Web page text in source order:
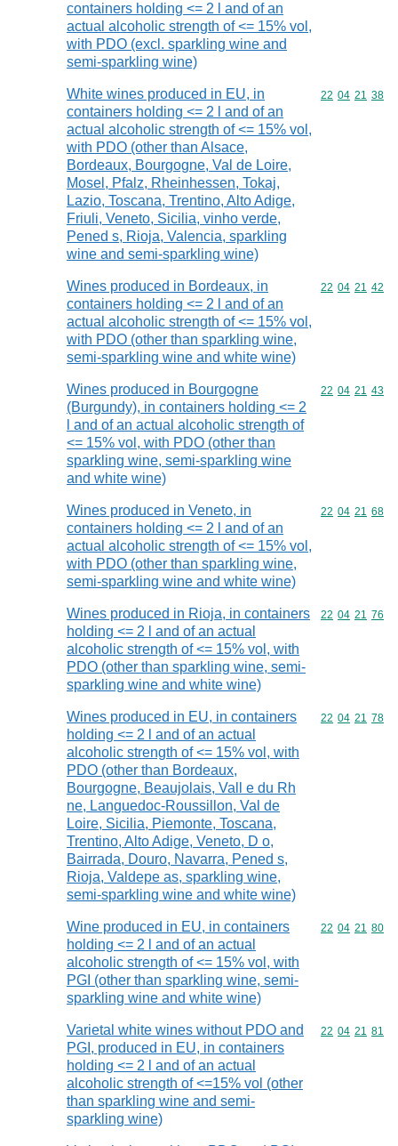
containers holding <= 2 l and of an
actual alcoholic strength of <= 15% vol,
with PDO (excl. sparkling wine and
semi-sparkling wine)
White wines produced in EU, in
containers holding <= 2 l and of an
actual alcoholic strength of <= 15% vol,
with PDO (other than Alsace,
Bordeaux, Bourgogne, Val de Loire,
Mosel, Pfalz, Rheinhessen, Tokaj,
Lazio, Toscana, Trentino, Alto Adige,
Friuli, Veneto, Sicilia, vinho verde,
Pened s, Rioja, Valencia, sparkling
wine and semi-sparkling wine)
Commodity
22 04 21 38
Wines produced in Bordeaux, in
containers holding <= 2 l and of an
actual alcoholic strength of <= 15% vol,
with PDO (other than sparkling wine,
semi-sparkling wine and white wine)
Commodity
22 04 21 42
Wines produced in Bourgogne
(Burgundy), in containers holding <= 2
l and of an actual alcoholic strength of
<= 15% vol, with PDO (other than
sparkling wine, semi-sparkling wine
and white wine)
Commodity
22 04 21 43
Wines produced in Veneto, in
containers holding <= 2 l and of an
actual alcoholic strength of <= 15% vol,
with PDO (other than sparkling wine,
semi-sparkling wine and white wine)
Commodity
22 04 21 68
Wines produced in Rioja, in containers
holding <= 2 l and of an actual
alcoholic strength of <= 15% vol, with
PDO (other than sparkling wine, semi-
sparkling wine and white wine)
Commodity
22 04 21 76
Wines produced in EU, in containers
holding <= 2 l and of an actual
alcoholic strength of <= 15% vol, with
PDO (other than Bordeaux,
Bourgogne, Beaujolais, Vall e du Rh
ne, Languedoc-Roussillon, Val de
Loire, Sicilia, Piemonte, Toscana,
Trentino, Alto Adige, Veneto, D o,
Bairrada, Douro, Navarra, Pened s,
Rioja, Valdepe as, sparkling wine,
semi-sparkling wine and white wine)
Commodity
22 04 21 78
Wine produced in EU, in containers
holding <= 2 l and of an actual
alcoholic strength of <= 15% vol, with
PGI (other than sparkling wine, semi-
sparkling wine and white wine)
Commodity
22 04 21 80
Varietal white wines without PDO and
PGI, produced in EU, in containers
holding <= 2 l and of an actual
alcoholic strength of <=15% vol (other
than sparkling wine and semi-
sparkling wine)
Commodity
22 04 21 81